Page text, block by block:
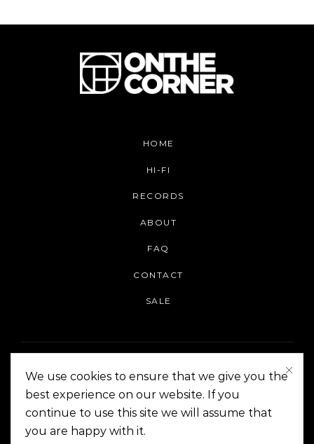
HOME
HI-FI
RECORDS
ABOUT
FAQ
CONTACT
SALE
On The Corner Manila | Copyright 2014-2024
We use cookies to ensure that we give you the
best experience on our website. If you
continue to use this site we will assume that
you are happy with it.